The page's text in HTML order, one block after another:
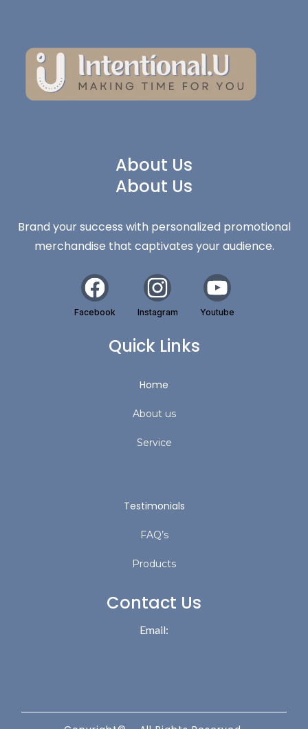
About Us
About Us
Brand your success with personalized promotional
merchandise that captivates your audience.
Facebook Instagram Youtube
Quick Links
Home
About us
Service
Testimonials
FAQ’s
Products
Contact Us
Email: